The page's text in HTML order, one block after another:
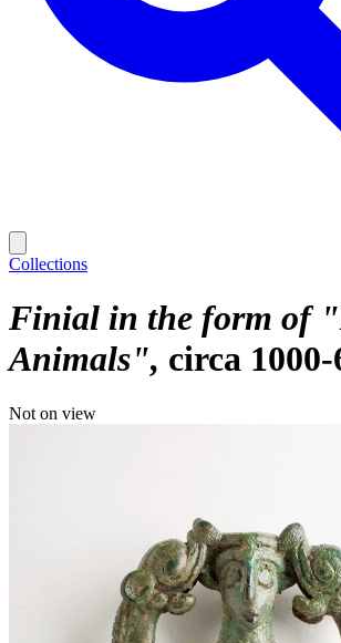
Collections
Finial in the form of
Animals" circa
Not on view